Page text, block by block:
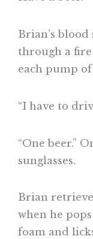
Brian’s
through a fire
each pump
“I have to
“One beer.”
sunglasses.
Brian
when he
foam and